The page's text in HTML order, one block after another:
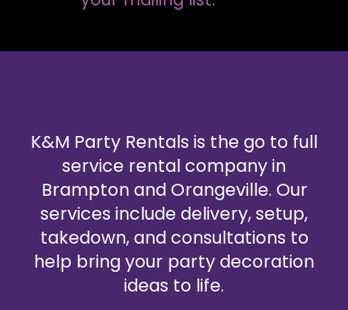
K&M Party Rentals is the go to full
service rental company in
Brampton and Orangeville. Our
services include delivery, setup,
takedown, and consultations to
help bring your party decoration
ideas to life.